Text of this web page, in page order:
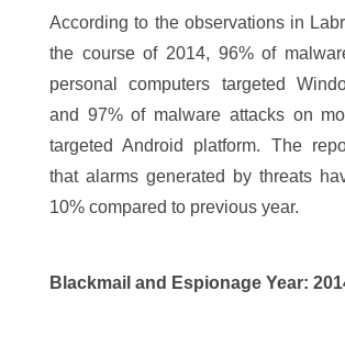
According to the observations in
the course of 2014, 96% of
personal computers targeted
and 97% of malware attacks on
targeted Android platform. The
that alarms generated by threats
10% compared to previous year.
Blackmail and Espionage Year: